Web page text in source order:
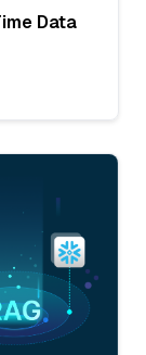
Data